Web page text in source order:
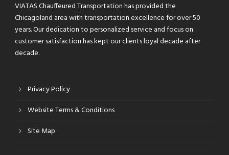
VIATAS Chauffeured Transportation has provided the
Chicagoland area with transportation excellence for over 50
years. Our dedication to personalized service and focus on
customer satisfaction has kept our clients loyal decade after
decade.
Privacy Policy
Website Terms & Conditions
Site Map